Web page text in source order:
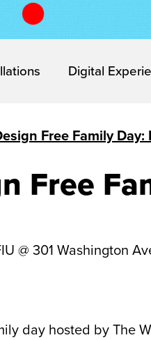
Digital
Free Family
Free
@ 301 Washington
day hosted by The